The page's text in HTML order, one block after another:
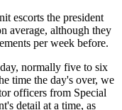
escorts the president
average, although they
per week before.
normally five to six
time the day's over, we
officers from Special
detail at a time, as